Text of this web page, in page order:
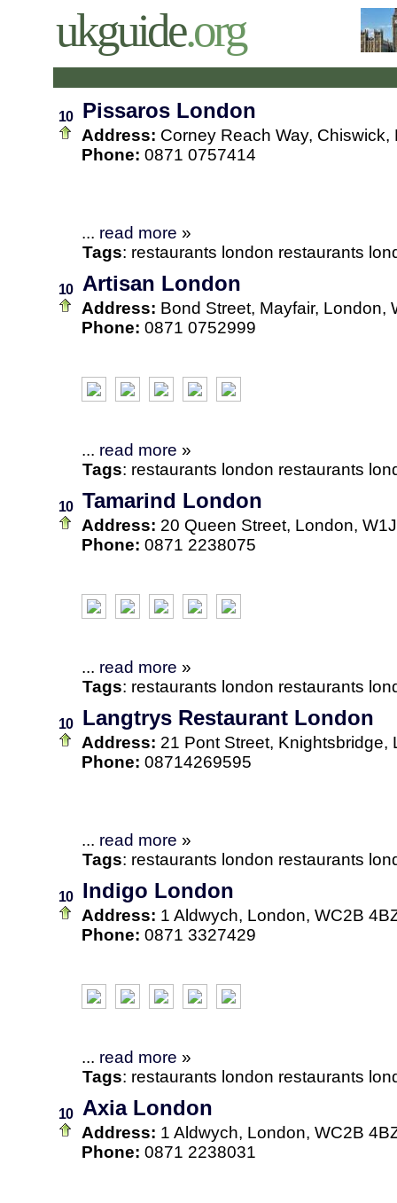
ukguide.org
10 Pissaros London
Address: Corney Reach Way,
Phone: 0871 0757414
... read more »
Tags: restaurants london restaurants
10 Artisan London
Address: Bond Street, Mayfair, London,
Phone: 0871 0752999
... read more »
Tags: restaurants london restaurants
10 Tamarind London
Address: 20 Queen Street, London,
Phone: 0871 2238075
... read more »
Tags: restaurants london restaurants
10 Langtrys Restaurant London
Address: 21 Pont Street, Knightsbridge,
Phone: 08714269595
... read more »
Tags: restaurants london restaurants
10 Indigo London
Address: 1 Aldwych, London, WC2B
Phone: 0871 3327429
... read more »
Tags: restaurants london restaurants
10 Axia London
Address: 1 Aldwych, London, WC2B
Phone: 0871 2238031